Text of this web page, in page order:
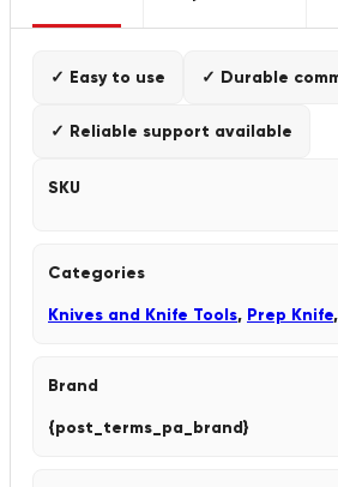
✓ Easy to use ✓ Durable
✓ Reliable support available
SKU
Categories
Knives and Knife Tools, Prep Knife,
Brand
{post_terms_pa_brand}